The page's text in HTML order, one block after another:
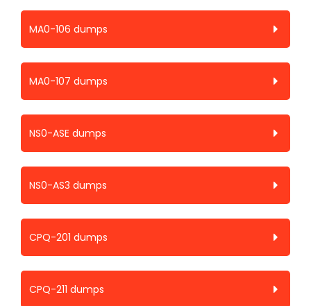
MA0-106 dumps
MA0-107 dumps
NS0-ASE dumps
NS0-AS3 dumps
CPQ-201 dumps
CPQ-211 dumps